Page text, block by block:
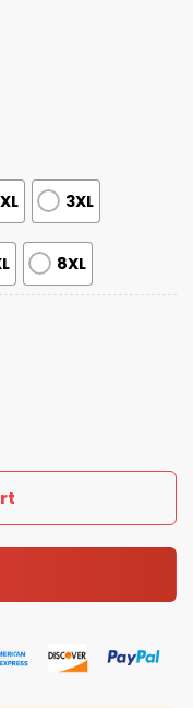
3XL
8XL
Polo Shirt quantity